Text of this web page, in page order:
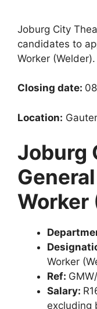
Joburg City
candidates to
Worker (Welder).
Closing date:
Location:
Joburg
Worker
Worker
Ref:
Salary:
excluding